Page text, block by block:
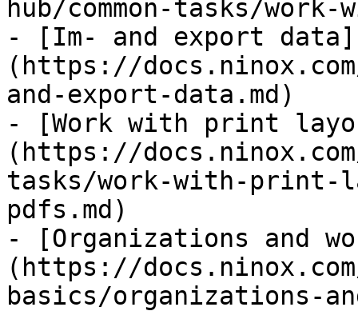
hub/common-tasks/
- [Im- and export data]
(https://
and-export-data.md)
- [Work with print
(https://
tasks/work-with-print-
pdfs.md)
- [Organizations and
(https://
basics/organizations-